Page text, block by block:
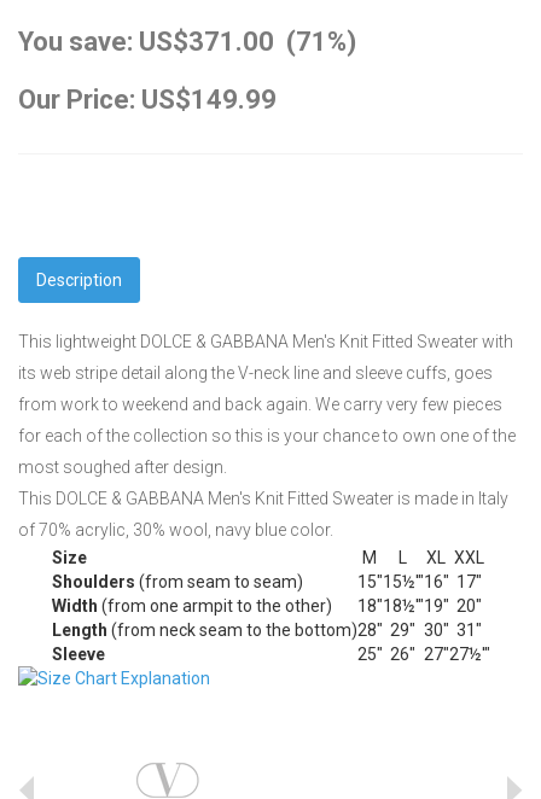
You save: US$371.00 (71%)
Our Price: US$149.99
Description
This lightweight DOLCE & GABBANA Men's Knit Fitted Sweater with
its web stripe detail along the V-neck line and sleeve cuffs, goes
from work to weekend and back again. We carry very few pieces
for each of the collection so this is your chance to own one of the
most soughed after design.
This DOLCE & GABBANA Men's Knit Fitted Sweater is made in Italy
of 70% acrylic, 30% wool, navy blue color.
Size
M L XL
XXL
Shoulders (from seam to seam) 15"15½'"16" 17"
Width (from one armpit to the other) 18"18½'"19" 20"
Length (from neck seam to the bottom)28" 29" 30" 31"
Sleeve
25" 26" 27"27½'"